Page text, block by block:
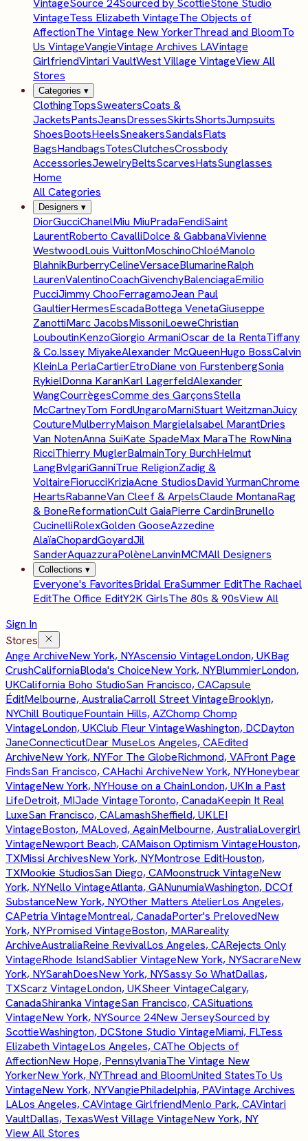
VintageSource 24Sourced by ScottieStone Studio
VintageTess Elizabeth VintageThe Objects of
AffectionThe Vintage New YorkerThread and BloomTo
Us VintageVangieVintage Archives LAVintage
GirlfriendVintari VaultWest Village VintageView All
Stores
Categories ▾
ClothingTopsSweatersCoats &
JacketsPantsJeansDressesSkirtsShortsJumpsuits
ShoesBootsHeelsSneakersSandalsFlats
BagsHandbagsTotesClutchesCrossbody
AccessoriesJewelryBeltsScarvesHatsSunglasses
Home
All Categories
Designers ▾
DiorGucciChanelMiu MiuPradaFendiSaint
LaurentRoberto CavalliDolce & GabbanaVivienne
WestwoodLouis VuittonMoschinoChloéManolo
BlahnikBurberryCelineVersaceBlumarineRalph
LaurenValentinoCoachGivenchyBalenciagaEmilio
PucciJimmy ChooFerragamoJean Paul
GaultierHermesEscadaBottega VenetaGiuseppe
ZanottiMarc JacobsMissoniLoeweChristian
LouboutinKenzoGiorgio ArmaniOscar de la RentaTiffany
& Co.Issey MiyakeAlexander McQueenHugo BossCalvin
KleinLa PerlaCartierEtroDiane von FurstenbergSonia
RykielDonna KaranKarl LagerfeldAlexander
WangCourrègesComme des GarçonsStella
McCartneyTom FordUngaroMarniStuart WeitzmanJuicy
CoutureMulberryMaison MargielaIsabel MarantDries
Van NotenAnna SuiKate SpadeMax MaraThe RowNina
RicciThierry MuglerBalmainTory BurchHelmut
LangBvlgariGanniTrue ReligionZadig &
VoltaireFiorucciKriziaAcne StudiosDavid YurmanChrome
HeartsRabanneVan Cleef & ArpelsClaude MontanaRag
& BoneReformationCult GaiaPierre CardinBrunello
CucinelliRolexGolden GooseAzzedine
AlaïaChopardGoyardJil
SanderAquazzuraPolèneLanvinMCMAll Designers
Collections ▾
Everyone's FavoritesBridal EraSummer EditThe Rachael
EditThe Office EditY2K GirlsThe 80s & 90sView All
Sign In
Stores
Ange ArchiveNew York, NYAscensio VintageLondon, UKBag
CrushCaliforniaBloda's ChoiceNew York, NYBlummierLondon,
UKCalifornia Boho StudioSan Francisco, CACapsule
ÉditMelbourne, AustraliaCarroll Street VintageBrooklyn,
NYChill BoutiqueFountain Hills, AZChomp Chomp
VintageLondon, UKClub Fleur VintageWashington, DCDayton
JaneConnecticutDear MuseLos Angeles, CAEdited
ArchiveNew York, NYFor The GlobeRichmond, VAFront Page
FindsSan Francisco, CAHachi ArchiveNew York, NYHoneybear
VintageNew York, NYHouse on a ChainLondon, UKIn a Past
LifeDetroit, MIJade VintageToronto, CanadaKeepin It Real
LuxeSan Francisco, CALamashSheffield, UKLEI
VintageBoston, MALoved, AgainMelbourne, AustraliaLovergirl
VintageNewport Beach, CAMaison Optimism VintageHouston,
TXMissi ArchivesNew York, NYMontrose EditHouston,
TXMookie StudiosSan Diego, CAMoonstruck VintageNew
York, NYNello VintageAtlanta, GANunumiaWashington, DCOf
SubstanceNew York, NYOther Matters AtelierLos Angeles,
CAPetria VintageMontreal, CanadaPorter's PrelovedNew
York, NYPromised VintageBoston, MARareality
ArchiveAustraliaReine RevivalLos Angeles, CARejects Only
VintageRhode IslandSablier VintageNew York, NYSacrareNew
York, NYSarahDoesNew York, NYSassy So WhatDallas,
TXScarz VintageLondon, UKSheer VintageCalgary,
CanadaShiranka VintageSan Francisco, CASituations
VintageNew York, NYSource 24New JerseySourced by
ScottieWashington, DCStone Studio VintageMiami, FLTess
Elizabeth VintageLos Angeles, CAThe Objects of
AffectionNew Hope, PennsylvaniaThe Vintage New
YorkerNew York, NYThread and BloomUnited StatesTo Us
VintageNew York, NYVangiePhiladelphia, PAVintage Archives
LALos Angeles, CAVintage GirlfriendMenlo Park, CAVintari
VaultDallas, TexasWest Village VintageNew York, NY
View All Stores